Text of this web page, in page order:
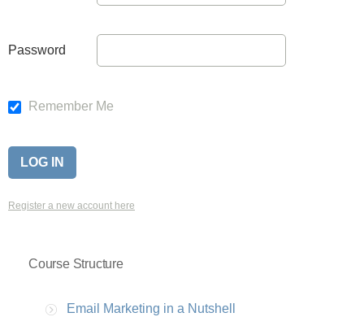
Password
Remember Me
Register a new account here
Course Structure
Email Marketing in a Nutshell